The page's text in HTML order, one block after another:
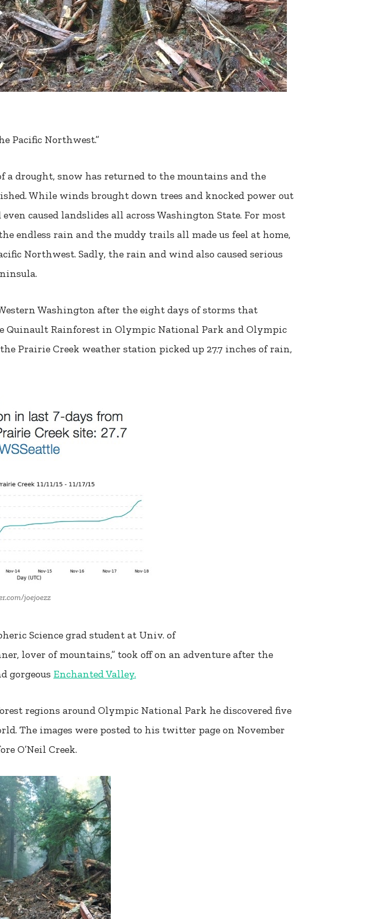
Pacific Northwest.”
a drought, snow has returned to the mountains and the
While winds brought down trees and knocked power out
caused landslides all across Washington State. For most
endless rain and the muddy trails all made us feel at home,
Northwest. Sadly, the rain and wind also caused serious
Washington after the eight days of storms that
Quinault Rainforest in Olympic National Park and Olympic
Prairie Creek weather station picked up 27.7 inches of rain,
joejoezz
Science grad student at Univ. of
lover of mountains,” took off on an adventure after the
gorgeous Enchanted Valley.
regions around Olympic National Park he discovered five
The images were posted to his twitter page on November
O’Neil Creek.